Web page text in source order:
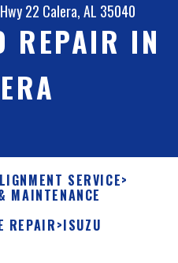
22 Calera, AL 35040
REPAIR IN
SERVICE>
MAINTENANCE
REPAIR>ISUZU